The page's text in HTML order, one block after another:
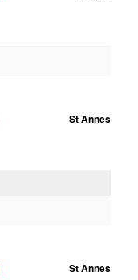
St Annes
St Annes